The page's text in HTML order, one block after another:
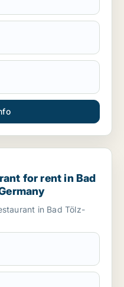
in Bad Tölz-
for rent in Bad
in Bad Tölz-